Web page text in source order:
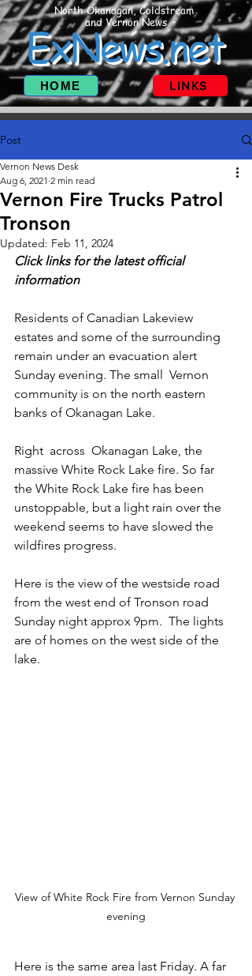
North Okanagan, Coldstream
and Vernon News
ExNews.net
HOME LINKS
Post
Vernon Fire Trucks Patrol
Tronson
Vernon News Desk
Aug 6, 2021 2 min read
Updated: Feb 11, 2024
Click links for the latest official
information
Residents of Canadian Lakeview
estates and some of the surrounding
remain under an evacuation alert
Sunday evening. The small  Vernon
community is on the north eastern
banks of Okanagan Lake.
Right  across  Okanagan Lake, the
massive White Rock Lake fire. So far
the White Rock Lake fire has been
unstoppable, but a light rain over the
weekend seems to have slowed the
wildfires progress.
Here is the view of the westside road
from the west end of Tronson road
Sunday night approx 9pm.  The lights
are of homes on the west side of the
lake.
View of White Rock Fire from Vernon Sunday
evening
Here is the same area last Friday. A far